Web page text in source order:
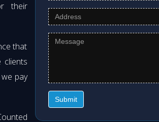
their
that
clients
pay
Submit